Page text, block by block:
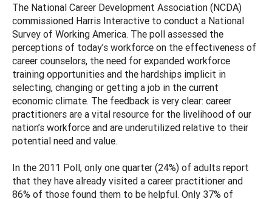
The National Career Development Association (NCDA)
commissioned Harris Interactive to conduct a National
Survey of Working America. The poll assessed the
perceptions of today’s workforce on the effectiveness of
career counselors, the need for expanded workforce
training opportunities and the hardships implicit in
selecting, changing or getting a job in the current
economic climate. The feedback is very clear: career
practitioners are a vital resource for the livelihood of our
nation’s workforce and are underutilized relative to their
potential need and value.
In the 2011 Poll, only one quarter (24%) of adults report
that they have already visited a career practitioner and
86% of those found them to be helpful. Only 37% of